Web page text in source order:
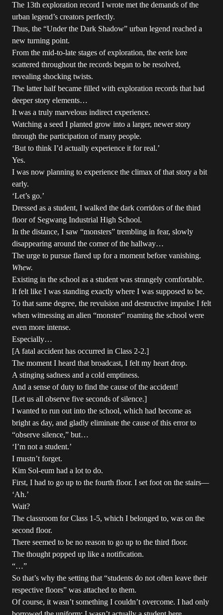
The 13th exploration record I wrote met the demands of the
urban legend’s creators perfectly.
Thus, the “Under the Dark Shadow” urban legend reached a
new turning point.
From the mid-to-late stages of exploration, the eerie lore
scattered throughout the records began to be resolved,
revealing shocking twists.
The latter half became filled with exploration records that had
deeper story elements…
It was a truly marvelous indirect experience.
Watching a seed I planted grow into a larger, newer story
through the participation of many people.
‘But to think I’d actually experience it for real.’
Yes.
I was now planning to experience the climax of that story a bit
early.
‘Let’s go.’
Dressed as a student, I walked the dark corridors of the third
floor of Segwang Industrial High School.
In the distance, I saw “monsters” trembling in fear, slowly
disappearing around the corner of the hallway…
The urge to pursue flared up for a moment before vanishing.
Whew.
Existing in the school as a student was strangely comfortable.
It felt like I was standing exactly where I was supposed to be.
To that same degree, the revulsion and destructive impulse I felt
when witnessing an alien “monster” roaming the school were
even more intense.
Especially…
[A fatal accident has occurred in Class 2-2.]
The moment I heard that broadcast, I felt my heart drop.
A stinging sadness and a cold emptiness.
And a sense of duty to find the cause of the accident!
[Let us all observe five seconds of silence.]
I wanted to run out into the school, which had become as
bright as day, and gladly eliminate the cause of this error to
“observe silence,” but…
‘I’m not a student.’
I mustn’t forget.
Kim Sol-eum had a lot to do.
First, I had to go up to the fourth floor. I set foot on the stairs—
‘Ah.’
Wait?
The classroom for Class 1-5, which I belonged to, was on the
second floor.
There seemed to be no reason to go up to the third floor.
The thought popped up like a notification.
“…”
So that’s why the setting that “students do not often leave their
respective floors” was attached to them.
Of course, it wasn’t something I couldn’t overcome. I had only